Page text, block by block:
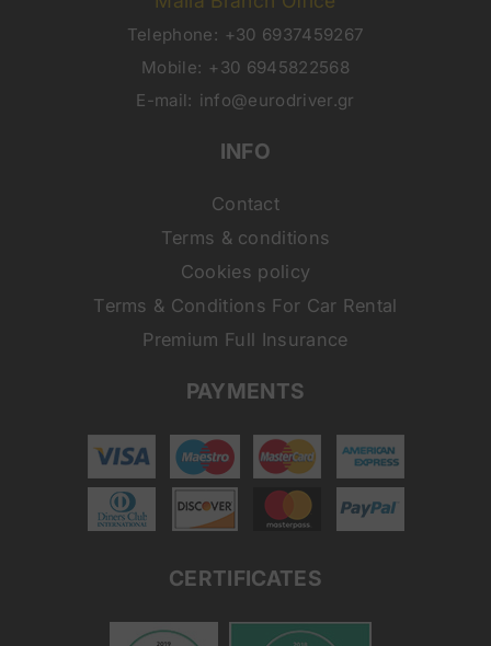
Telephone: +30 6937459267
Mobile: +30 6945822568
E-mail: info@eurodriver.gr
INFO
Contact
Terms & conditions
Cookies policy
Terms & Conditions For Car Rental
Premium Full Insurance
PAYMENTS
CERTIFICATES